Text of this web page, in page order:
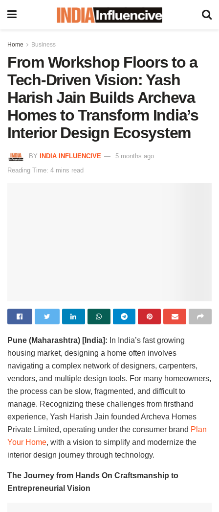
Home Business
From Workshop Floors to a
Tech-Driven Vision: Yash
Harish Jain Builds Archeva
Homes to Transform India’s
Interior Design Ecosystem
BY INDIA INFLUENCIVE
5 months ago
Reading Time: 4 mins read
Pune (Maharashtra) [India]: In India’s fast growing
housing market, designing a home often involves
navigating a complex network of designers, carpenters,
vendors, and multiple design tools. For many homeowners,
the process can be slow, fragmented, and difficult to
manage. Recognizing these challenges from firsthand
experience, Yash Harish Jain founded Archeva Homes
Private Limited, operating under the consumer brand Plan
Your Home, with a vision to simplify and modernize the
interior design journey through technology.
The Journey from Hands On Craftsmanship to
Entrepreneurial Vision